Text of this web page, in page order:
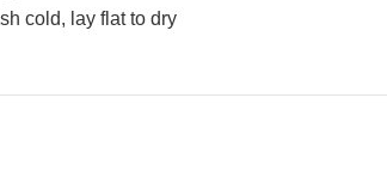
cold, lay flat to dry